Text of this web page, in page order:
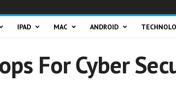
IPAD MAC ANDROID
For Cyber